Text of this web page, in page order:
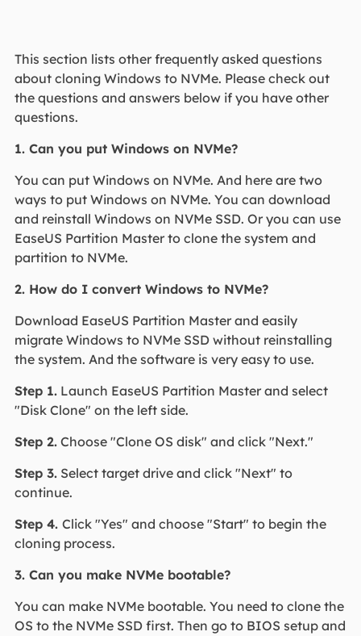
This section lists other frequently asked questions
about cloning Windows to NVMe. Please check out
the questions and answers below if you have other
questions.
1. Can you put Windows on NVMe?
You can put Windows on NVMe. And here are two
ways to put Windows on NVMe. You can download
and reinstall Windows on NVMe SSD. Or you can use
EaseUS Partition Master to clone the system and
partition to NVMe.
2. How do I convert Windows to NVMe?
Download EaseUS Partition Master and easily
migrate Windows to NVMe SSD without reinstalling
the system. And the software is very easy to use.
Step 1.Launch EaseUS Partition Master and select
"Disk Clone" on the left side.
Step 2.Choose "Clone OS disk" and click "Next."
Step 3.Select target drive and click "Next" to
continue.
Step 4. Click "Yes" and choose "Start" to begin the
cloning process.
3. Can you make NVMe bootable?
You can make NVMe bootable. You need to clone the
OS to the NVMe SSD first. Then go to BIOS setup and